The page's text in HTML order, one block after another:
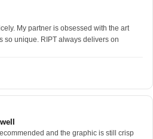
My partner is obsessed with the art
so unique. RIPT always delivers on
and the graphic is still crisp